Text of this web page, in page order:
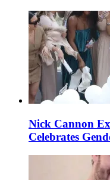
Nick Cannon
Celebrates